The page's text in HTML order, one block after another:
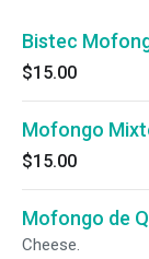
Bistec
$15.00
Mofongo
$15.00
Mofongo de
Cheese.